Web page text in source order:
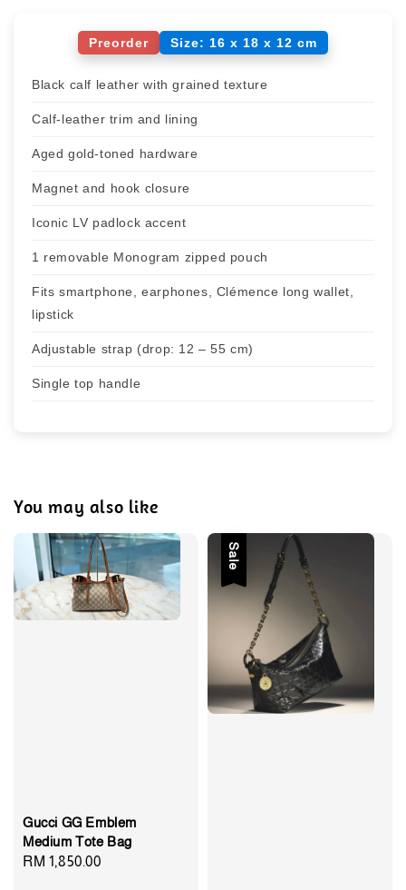
Preorder Size: 16 x 18 x 12 cm
Black calf leather with grained texture
Calf-leather trim and lining
Aged gold-toned hardware
Magnet and hook closure
Iconic LV padlock accent
1 removable Monogram zipped pouch
Fits smartphone, earphones, Clémence long wallet,
lipstick
Adjustable strap (drop: 12 – 55 cm)
Single top handle
You may also like
Gucci GG Emblem
Medium Tote Bag
Regular
RM 1,850.00
Sale